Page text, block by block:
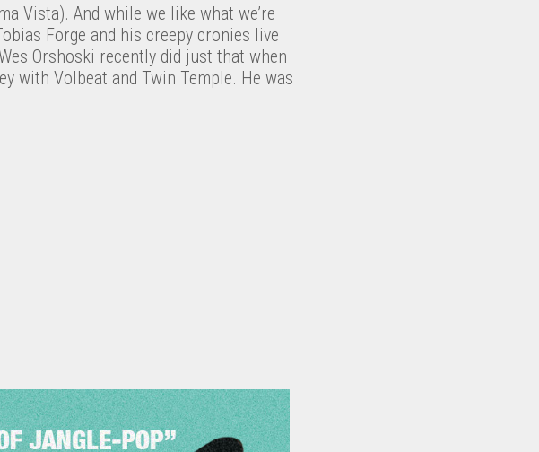
Vista). And while we like what we’re
Forge and his creepy cronies live
Orshoski recently did just that when
with Volbeat and Twin Temple. He was